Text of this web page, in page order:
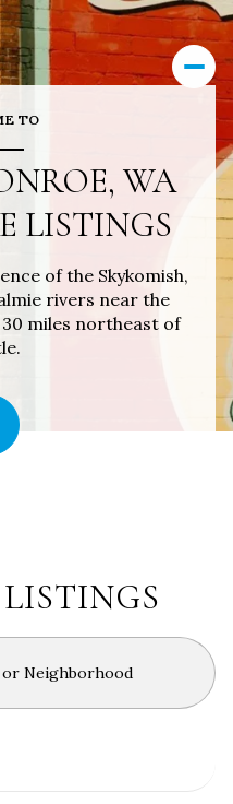
TO
WA
LISTINGS
of the Skykomish,
rivers near the
miles northeast of